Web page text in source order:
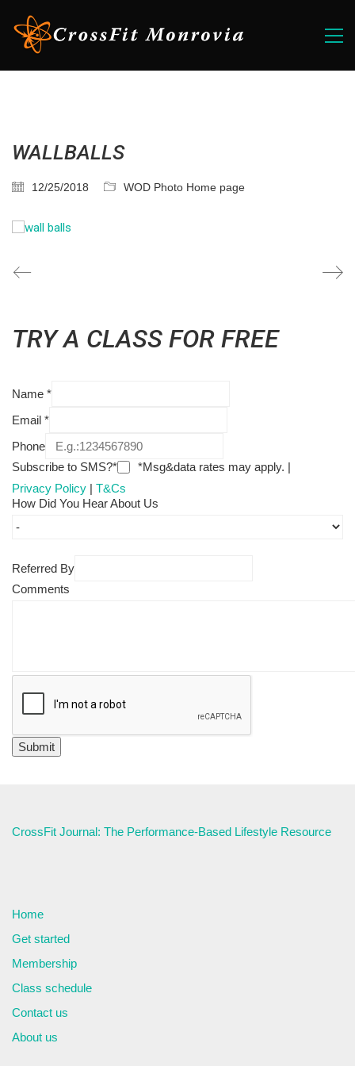
WALLBALLS
12/25/2018 WOD Photo Home page
TRY A CLASS FOR FREE
Name *
Email *
Phone
Subscribe to SMS?*
*Msg&data rates may apply. |
Privacy Policy | T&Cs
How Did You Hear About Us
Referred By
Comments
CrossFit Journal: The Performance-Based Lifestyle Resource
Home
Get started
Membership
Class schedule
Contact us
About us